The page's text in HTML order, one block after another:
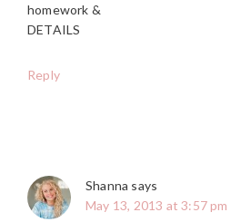
homework &
DETAILS
Reply
Shanna says
May 13, 2013 at 3:57 pm